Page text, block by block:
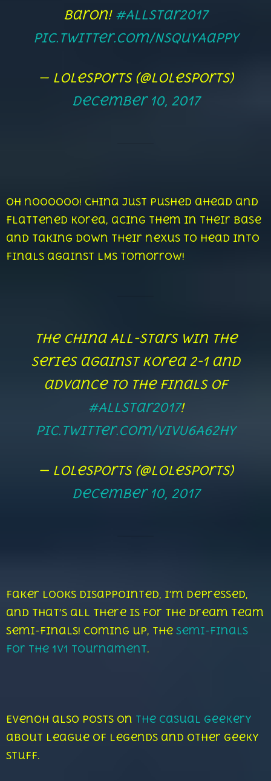
Baron! #AllStar2017
pic.twitter.com/NsQuyAappY
— lolesports (@lolesports)
December 10, 2017
Oh noooooo! China just pushed ahead and
flattened Korea, acing them in their base
and taking down their nexus to head into
finals against LMS tomorrow!
The China All-Stars win the
series against Korea 2-1 and
advance to the Finals of
#AllStar2017!
pic.twitter.com/VivU6A62Hy
— lolesports (@lolesports)
December 10, 2017
Faker looks disappointed, I’m depressed,
and that’s all there is for the dream team
semi-finals! Coming up, the semi-finals
for the 1v1 tournament.
Evenoh also posts on The Casual Geekery
about League of Legends and other geeky
stuff.